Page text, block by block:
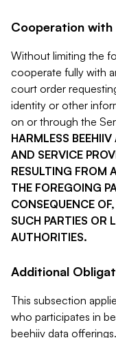
Cooperation with
Without limiting the
cooperate fully with
court order
identity or other
on or through the
HARMLESS
AND SERVICE
RESULTING FROM
THE FOREGOING
CONSEQUENCE
SUCH PARTIES OR
AUTHORITIES.
Additional
This subsection
who participates in
beehiiv data